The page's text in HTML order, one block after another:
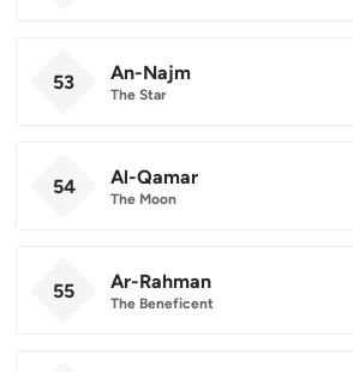
53 An-Najm
The Star
54 Al-Qamar
The Moon
55 Ar-Rahman
The Beneficent